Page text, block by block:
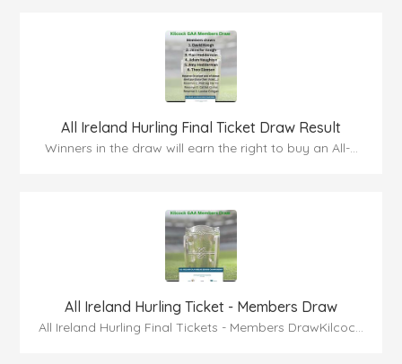
All Ireland Hurling Final Ticket Draw Result
Winners in the draw will earn the right to buy an All-...
All Ireland Hurling Ticket - Members Draw
All Ireland Hurling Final Tickets - Members DrawKilcoc...